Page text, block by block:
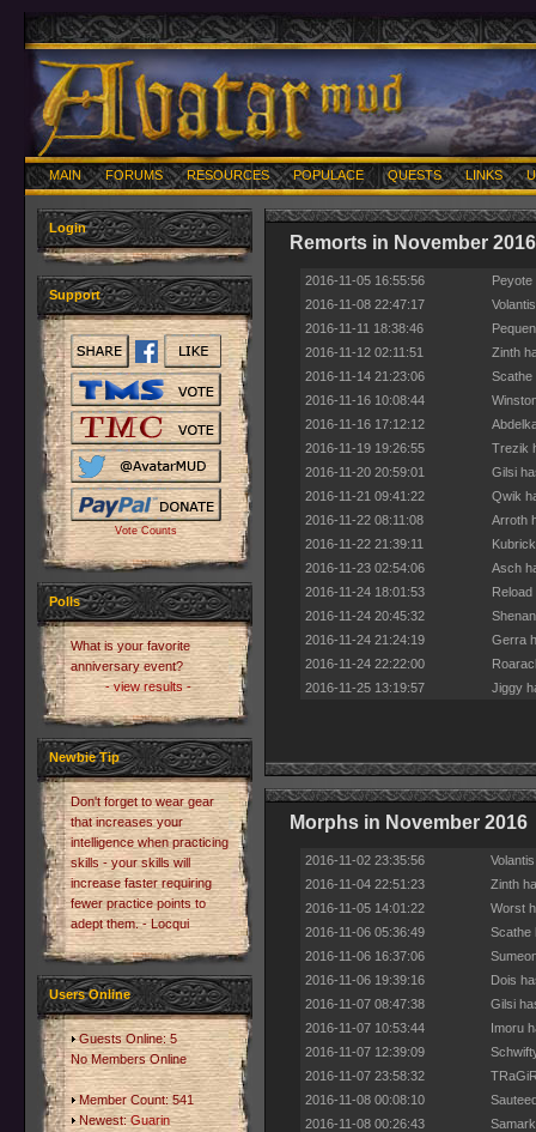
MAIN FORUMS RESOURCES POPULACE QUESTS LINKS
Login
Support
Vote Counts
Polls
What is your favorite
anniversary event?
- view results -
Newbie Tip
Don't forget to wear gear
that increases your
intelligence when practicing
skills - your skills will
increase faster requiring
fewer practice points to
adept them. - Locqui
Users Online
Guests Online: 5
No Members Online
Member Count: 541
Newest:Guarin
Remorts in November 2016
2016-11-05 16:55:56
Peyote
2016-11-08 22:47:17
2016-11-11 18:38:46
2016-11-12 02:11:51
Zinth
2016-11-14 21:23:06
Scathe
2016-11-16 10:08:44
2016-11-16 17:12:12
2016-11-19 19:26:55
Trezik
2016-11-20 20:59:01
Gilsi
2016-11-21 09:41:22
Qwik
2016-11-22 08:11:08
Arroth
2016-11-22 21:39:11
2016-11-23 02:54:06
Asch
2016-11-24 18:01:53
2016-11-24 20:45:32
2016-11-24 21:24:19
Gerra
2016-11-24 22:22:00
2016-11-25 13:19:57
Jiggy
Morphs in November 2016
2016-11-02 23:35:56
2016-11-04 22:51:23
Zinth
2016-11-05 14:01:22
Worst
2016-11-06 05:36:49
Scathe
2016-11-06 16:37:06
2016-11-06 19:39:16
Dois
2016-11-07 08:47:38
Gilsi
2016-11-07 10:53:44
Imoru
2016-11-07 12:39:09
2016-11-07 23:58:32
2016-11-08 00:08:10
2016-11-08 00:26:43